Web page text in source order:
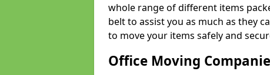
whole range of different items
belt to assist you as much as they
to move your items safely and
Office Moving